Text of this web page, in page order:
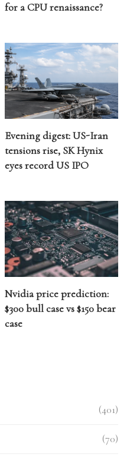
for a CPU renaissance?
Evening digest: US-Iran
tensions rise, SK Hynix
eyes record US IPO
Nvidia price prediction:
$300 bull case vs $150 bear
case
(401)
(70)